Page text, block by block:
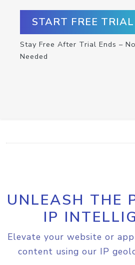
START FREE
Stay Free After Trial Ends –
Needed
UNLEASH THE
IP
Elevate your website or
content using our IP